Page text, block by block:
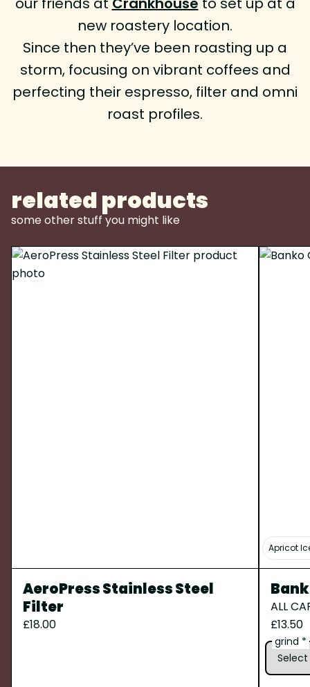
new roastery location.
Since then they’ve been roasting up a
storm, focusing on vibrant coffees and
perfecting their espresso, filter and omni
roast profiles.
related products
some other stuff you might like
AeroPress Stainless Steel
Filter
£18.00
Apricot
ALL
£13.50
grind *